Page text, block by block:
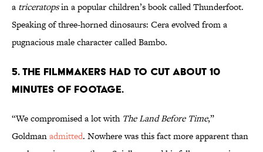
a triceratopsin a popular children’s book called Thunderfoot.
Speaking of three-horned dinosaurs: Cera evolved from a
pugnacious male character called Bambo.
5. THE FILMMAKERS HAD TO CUT ABOUT 10
MINUTES OF FOOTAGE.
“We compromised a lot with The Land Before Time,”
Goldmanadmitted. Nowhere was this fact more apparent than